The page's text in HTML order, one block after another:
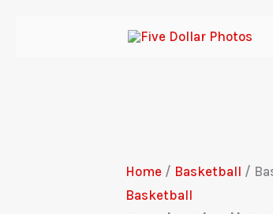
Home / Basketball /
Basketball